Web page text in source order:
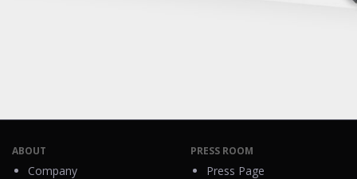
ABOUT
Company
PRESS ROOM
Press Page